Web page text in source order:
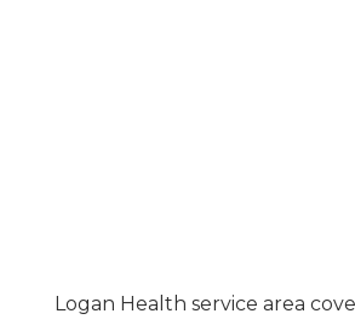
Logan Health service area